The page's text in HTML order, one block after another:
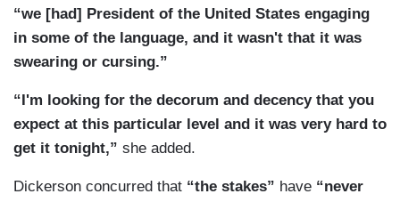
“we [had] President of the United States engaging
in some of the language, and it wasn't that it was
swearing or cursing.”
“I'm looking for the decorum and decency that you
expect at this particular level and it was very hard to
get it tonight,” she added.
Dickerson concurred that “the stakes” have “never